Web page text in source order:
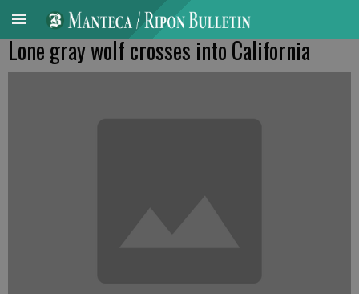
Lone gray wolf crosses into California